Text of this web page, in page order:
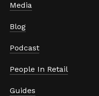
Media
Blog
Podcast
People In Retail
Guides